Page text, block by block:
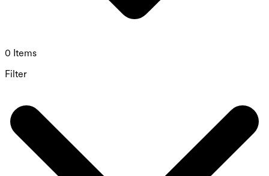
0 Items
Filter